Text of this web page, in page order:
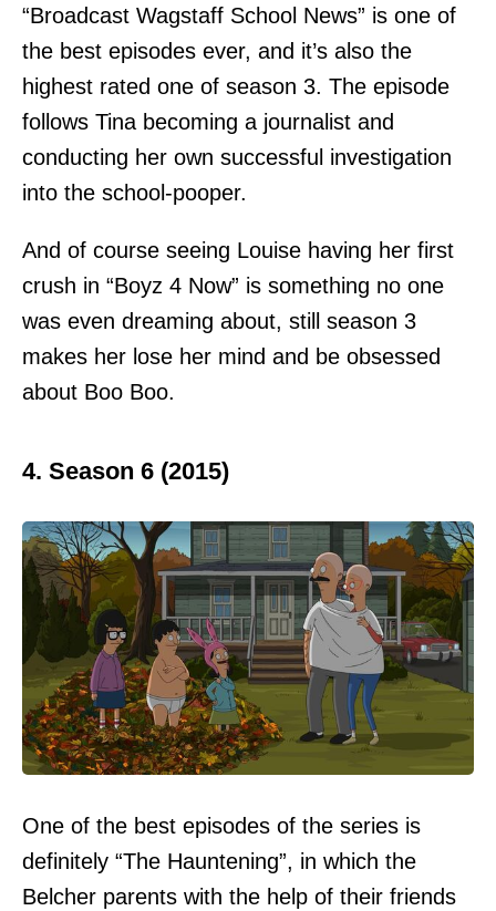
“Broadcast Wagstaff School News” is one of
the best episodes ever, and it’s also the
highest rated one of season 3. The episode
follows Tina becoming a journalist and
conducting her own successful investigation
into the school-pooper.
And of course seeing Louise having her first
crush in “Boyz 4 Now” is something no one
was even dreaming about, still season 3
makes her lose her mind and be obsessed
about Boo Boo.
4. Season 6 (2015)
One of the best episodes of the series is
definitely “The Hauntening”, in which the
Belcher parents with the help of their friends